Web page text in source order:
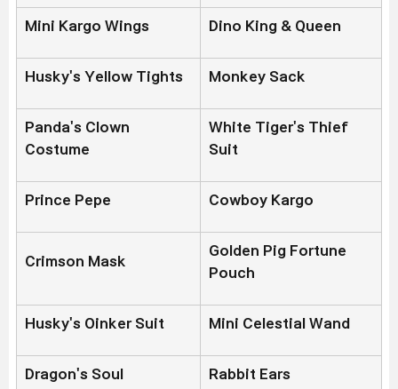
Mini Kargo Wings Dino King & Queen
Husky's Yellow Tights Monkey Sack
Panda's Clown
Costume
White Tiger's Thief
Suit
Prince Pepe Cowboy Kargo
Crimson Mask
Golden Pig Fortune
Pouch
Husky's Oinker Suit Mini Celestial Wand
Dragon's Soul Rabbit Ears